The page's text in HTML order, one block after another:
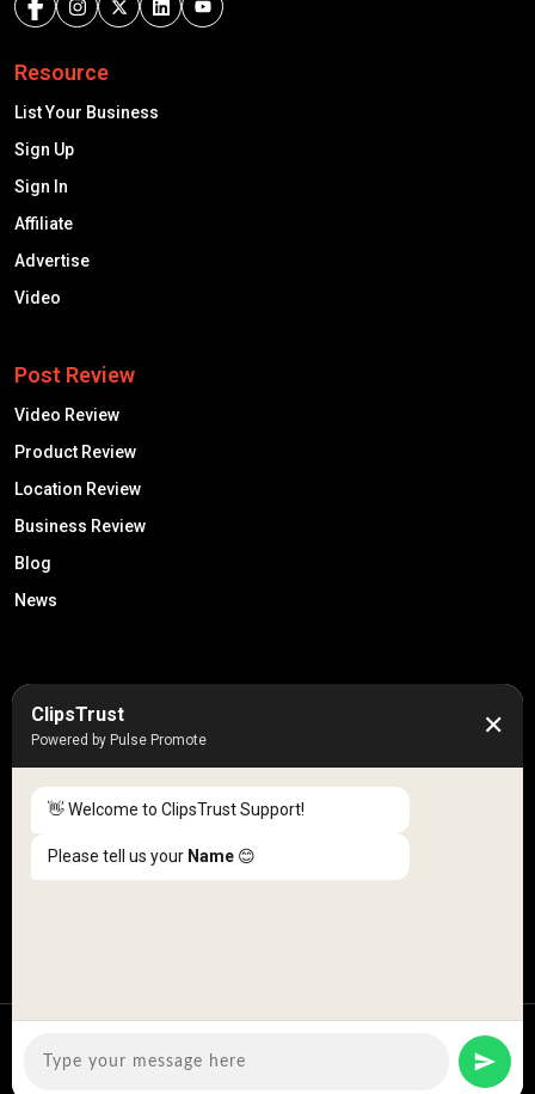
Resource
List Your Business
Sign Up
Sign In
Affiliate
Advertise
Video
Post Review
Video Review
Product Review
Location Review
Business Review
Blog
News
Engaged Monthly Users
3K +
Listed Businesses Countries
| All Rights Reserved
ClipsTrust
Powered by Pulse Promote ✕
👋 Welcome to ClipsTrust Support!
Please tell us your Name 😊